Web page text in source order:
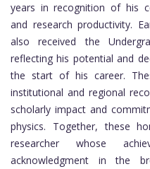
years in recognition of his
and research productivity.
also received the
reflecting his potential and
the start of his career.
institutional and regional
scholarly impact and
physics. Together, these
researcher whose
acknowledgment in the